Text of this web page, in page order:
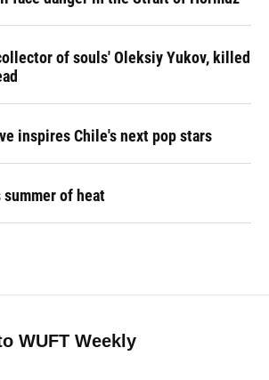
of souls' Oleksiy Yukov, killed
inspires Chile's next pop stars
summer of heat
WUFT Weekly